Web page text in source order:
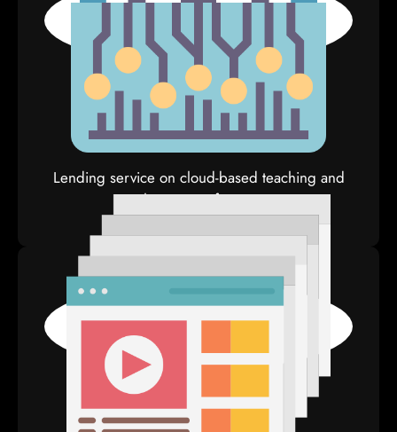
E-Tools
Lending service on cloud-based teaching and
learning software
Moocs